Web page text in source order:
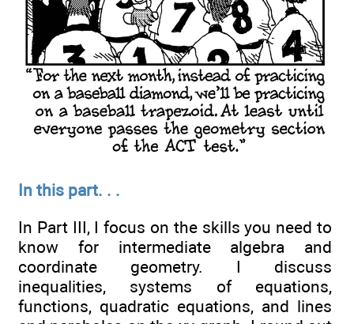
In this part. . .
In Part III, I focus on the skills you need to
know for intermediate algebra and
coordinate geometry. I discuss
inequalities, systems of equations,
functions, quadratic equations, and lines